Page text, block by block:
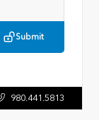
Submit
980.441.5813